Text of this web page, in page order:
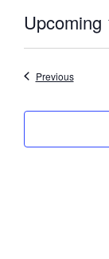
Upcoming
date.
PreviousEvents